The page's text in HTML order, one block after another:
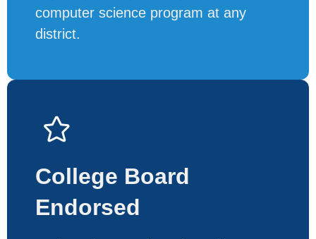
computer science program at any
district.
College Board
Endorsed